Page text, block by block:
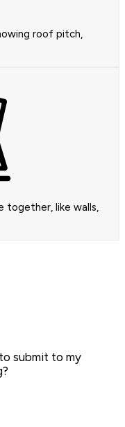
roof pitch,
together, like walls,
submit to my